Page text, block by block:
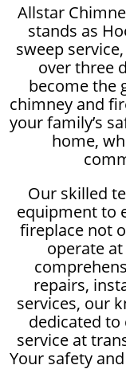
Allstar
stands as
sweep
over three
become the
chimney and
your family’s
home,
Our skilled
equipment to
fireplace not
operate
repairs,
services, our
dedicated
service at
Your safety